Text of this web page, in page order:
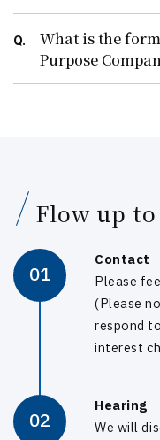
Q.
What is the
Purpose
Flow up
01
Contact
Please
(Please
respond
interest
02
Hearing
We will